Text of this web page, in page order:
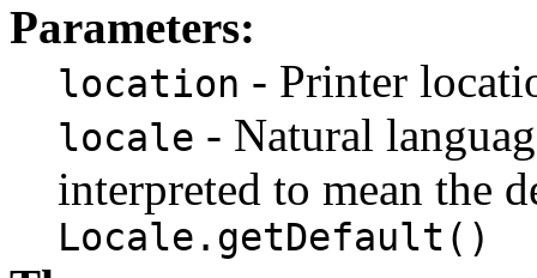
Parameters:
location - Printer
locale - Natural
interpreted to mean the
Locale.getDefault()